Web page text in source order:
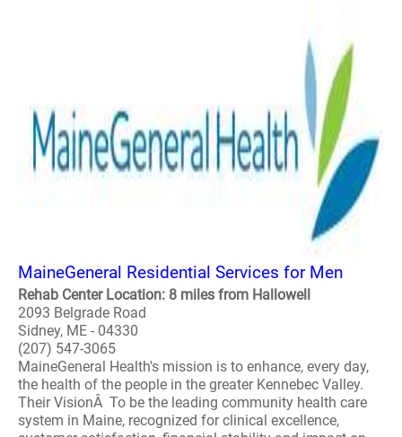
MaineGeneral Residential Services for Men
Rehab Center Location: 8 miles from Hallowell
2093 Belgrade Road
Sidney, ME - 04330
(207) 547-3065
MaineGeneral Health's mission is to enhance, every day,
the health of the people in the greater Kennebec Valley.
Their VisionÂ To be the leading community health care
system in Maine, recognized for clinical excellence,